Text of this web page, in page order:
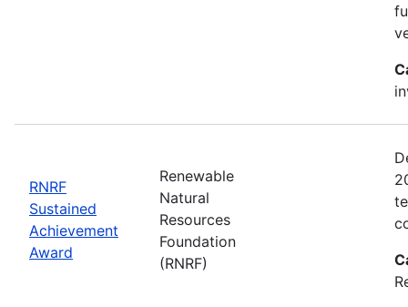
RNRF
Sustained
Achievement
Award
Renewable
Natural
Resources
Foundation
(RNRF)